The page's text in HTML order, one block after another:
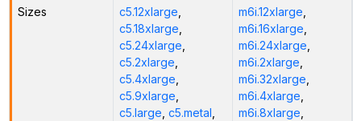
Sizes c5.12xlarge
c5.18xlarge
c5.24xlarge
c5.2xlarge
c5.4xlarge
c5.9xlarge
c5.large c5.metal
m6i.12xlarge
m6i.16xlarge
m6i.24xlarge
m6i.2xlarge
m6i.32xlarge
m6i.4xlarge
m6i.8xlarge